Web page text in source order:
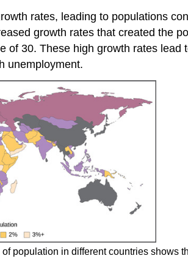
rates, leading to populations
growth rates that created the
30. These high growth rates lead
unemployment.
population in different countries shows